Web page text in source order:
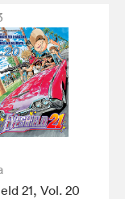
21, Vol. 20